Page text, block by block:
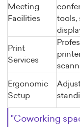
Meeting
Facilities
tools,
Print
Services
Ergonomic
Setup
"Coworking